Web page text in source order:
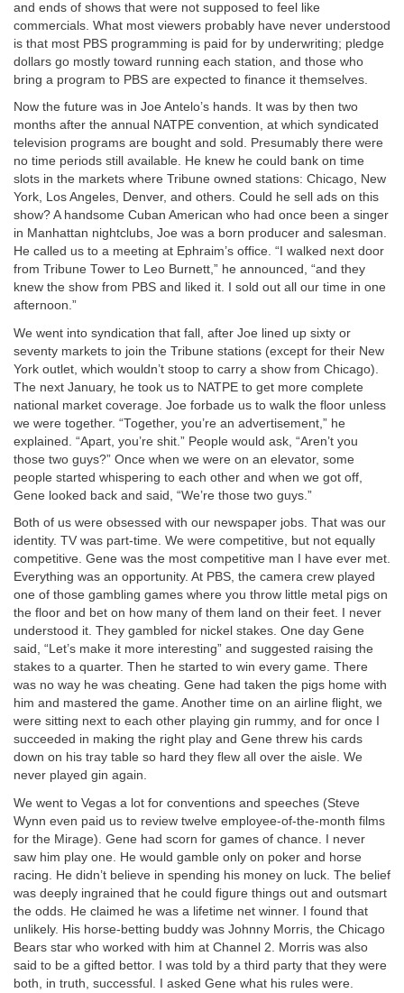
and ends of shows that were not supposed to feel like
commercials. What most viewers probably have never understood
is that most PBS programming is paid for by underwriting; pledge
dollars go mostly toward running each station, and those who
bring a program to PBS are expected to finance it themselves.
Now the future was in Joe Antelo’s hands. It was by then two
months after the annual NATPE convention, at which syndicated
television programs are bought and sold. Presumably there were
no time periods still available. He knew he could bank on time
slots in the markets where Tribune owned stations: Chicago, New
York, Los Angeles, Denver, and others. Could he sell ads on this
show? A handsome Cuban American who had once been a singer
in Manhattan nightclubs, Joe was a born producer and salesman.
He called us to a meeting at Ephraim’s office. “I walked next door
from Tribune Tower to Leo Burnett,” he announced, “and they
knew the show from PBS and liked it. I sold out all our time in one
afternoon.”
We went into syndication that fall, after Joe lined up sixty or
seventy markets to join the Tribune stations (except for their New
York outlet, which wouldn’t stoop to carry a show from Chicago).
The next January, he took us to NATPE to get more complete
national market coverage. Joe forbade us to walk the floor unless
we were together. “Together, you’re an advertisement,” he
explained. “Apart, you’re shit.” People would ask, “Aren’t you
those two guys?” Once when we were on an elevator, some
people started whispering to each other and when we got off,
Gene looked back and said, “We’re those two guys.”
Both of us were obsessed with our newspaper jobs. That was our
identity. TV was part-time. We were competitive, but not equally
competitive. Gene was the most competitive man I have ever met.
Everything was an opportunity. At PBS, the camera crew played
one of those gambling games where you throw little metal pigs on
the floor and bet on how many of them land on their feet. I never
understood it. They gambled for nickel stakes. One day Gene
said, “Let’s make it more interesting” and suggested raising the
stakes to a quarter. Then he started to win every game. There
was no way he was cheating. Gene had taken the pigs home with
him and mastered the game. Another time on an airline flight, we
were sitting next to each other playing gin rummy, and for once I
succeeded in making the right play and Gene threw his cards
down on his tray table so hard they flew all over the aisle. We
never played gin again.
We went to Vegas a lot for conventions and speeches (Steve
Wynn even paid us to review twelve employee-of-the-month films
for the Mirage). Gene had scorn for games of chance. I never
saw him play one. He would gamble only on poker and horse
racing. He didn’t believe in spending his money on luck. The belief
was deeply ingrained that he could figure things out and outsmart
the odds. He claimed he was a lifetime net winner. I found that
unlikely. His horse-betting buddy was Johnny Morris, the Chicago
Bears star who worked with him at Channel 2. Morris was also
said to be a gifted bettor. I was told by a third party that they were
both, in truth, successful. I asked Gene what his rules were.